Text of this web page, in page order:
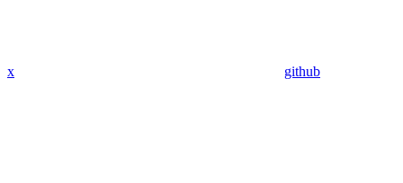
x github